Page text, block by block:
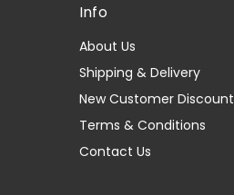
Info
About Us
Shipping & Delivery
New Customer Discount
Terms & Conditions
Contact Us